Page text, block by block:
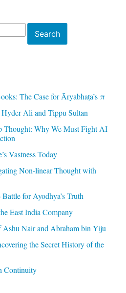
Search
The Case for Āryabhaṭa’s π
Ali and Tippu Sultan
Thought: Why We Must Fight AI
Vastness Today
Non-linear Thought with
for Ayodhya’s Truth
East India Company
Ashu Nair and Abraham bin Yiju
the Secret History of the
Continuity